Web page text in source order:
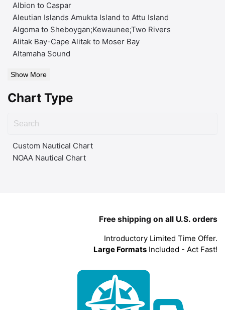
Albion to Caspar
Aleutian Islands Amukta Island to Attu Island
Algoma to Sheboygan;Kewaunee;Two Rivers
Alitak Bay-Cape Alitak to Moser Bay
Altamaha Sound
Show More
Chart Type
Custom Nautical Chart
NOAA Nautical Chart
Free shipping on all U.S. orders
Introductory Limited Time Offer.
Large Formats Included - Act Fast!